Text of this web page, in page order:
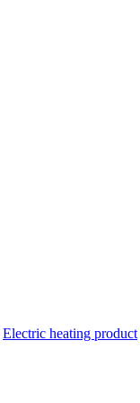
Electric heating product